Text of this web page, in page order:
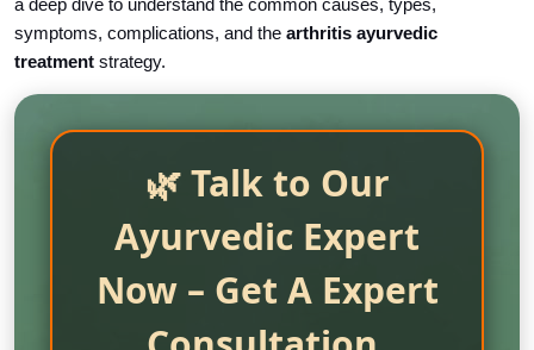
a deep dive to understand the common causes, types,
symptoms, complications, and the arthritis ayurvedic
treatment strategy.
🌿 Talk to Our
Ayurvedic Expert
Now – Get A Expert